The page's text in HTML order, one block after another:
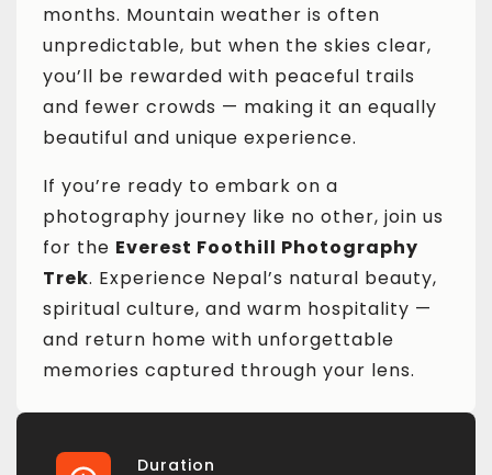
months. Mountain weather is often
unpredictable, but when the skies clear,
you’ll be rewarded with peaceful trails
and fewer crowds — making it an equally
beautiful and unique experience.
If you’re ready to embark on a
photography journey like no other, join us
for the Everest Foothill Photography
Trek. Experience Nepal’s natural beauty,
spiritual culture, and warm hospitality —
and return home with unforgettable
memories captured through your lens.
Duration